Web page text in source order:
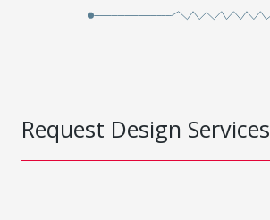
Request Design Services